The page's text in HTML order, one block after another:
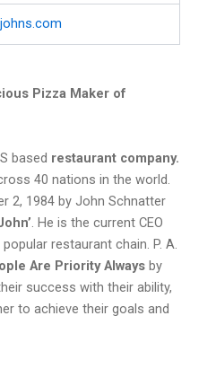
.com
Pizza Maker of
based restaurant company.
40 nations in the world.
2, 1984 by John Schnatter
. He is the current CEO
restaurant chain. P. A.
Are Priority Always by
success with their ability,
to achieve their goals and